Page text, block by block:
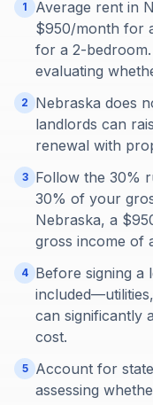
1
Average rent in
$950/month for
for a 2-
evaluating
2
Nebraska does
landlords can
renewal with
3
Follow the 30%
30% of your
Nebraska, a
gross income of
4 Before signing a
can significantly
cost.
5
Account for
assessing